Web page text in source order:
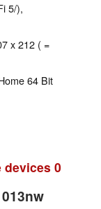
5/),
x 212 ( =
64 Bit
devices 0